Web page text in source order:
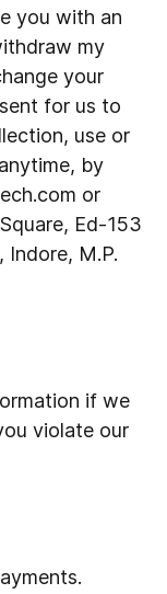
you with an
my
your
for us to
use or
by
or
Ed-153
Indore, M.P.
if we
violate our